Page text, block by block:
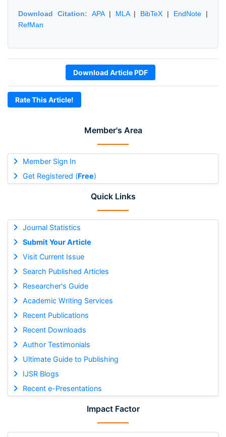
Member's Area
Member Sign In
Get Registered (Free)
Quick Links
Journal Statistics
Submit Your Article
Visit Current Issue
Search Published Articles
Researcher's Guide
Academic Writing Services
Recent Publications
Recent Downloads
Author Testimonials
Ultimate Guide to Publishing
IJSR Blogs
Recent e-Presentations
Impact Factor
Download Citation: APA| MLA| BibTeX | EndNote |
RefMan
Download Article PDF
Rate This Article!